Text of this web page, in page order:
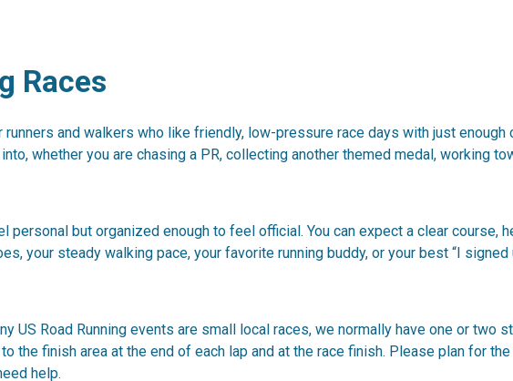
Races
runners and walkers who like friendly, low-pressure race days with just
whether you are chasing a PR, collecting another themed medal, working
personal but organized enough to feel official. You can expect a clear course,
your steady walking pace, your favorite running buddy, or your best “I
US Road Running events are small local races, we normally have one or two
the finish area at the end of each lap and at the race finish. Please plan for
help.